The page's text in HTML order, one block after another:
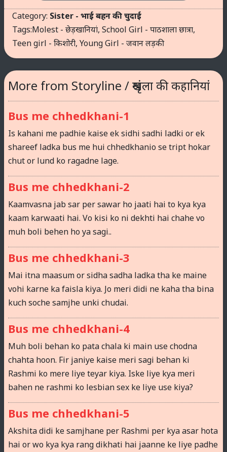
Category: Sister - भाई बहन की चुदाई
Tags:Molest - छेड़खानियां, School Girl - पाठशाला छात्रा,
Teen girl - किशोरी, Young Girl - जवान लड़की
More from Storyline / श्रृंखला की कहानियां
Bus me chhedkhani-1
Is kahani me padhie kaise ek sidhi sadhi ladki or ek
shareef ladka bus me hui chhedkhanio se tript hokar
chut or lund ko ragadne lage.
Bus me chhedkhani-2
Kaamvasna jab sar per sawar ho jaati hai to kya kya
kaam karwaati hai. Vo kisi ko ni dekhti hai chahe vo
muh boli behen ho ya sagi..
Bus me chhedkhani-3
Mai itna maasum or sidha sadha ladka tha ke maine
vohi karne ka faisla kiya. Jo meri didi ne kaha tha bina
kuch soche samjhe unki chudai.
Bus me chhedkhani-4
Muh boli behan ko pata chala ki main use chodna
chahta hoon. Fir janiye kaise meri sagi behan ki
Rashmi ko mere liye teyar kiya. Iske liye kya meri
bahen ne rashmi ko lesbian sex ke liye use kiya?
Bus me chhedkhani-5
Akshita didi ke samjhane per Rashmi per kya asar hota
hai or wo kya kya rang dikhati hai jaanne ke liye padhe